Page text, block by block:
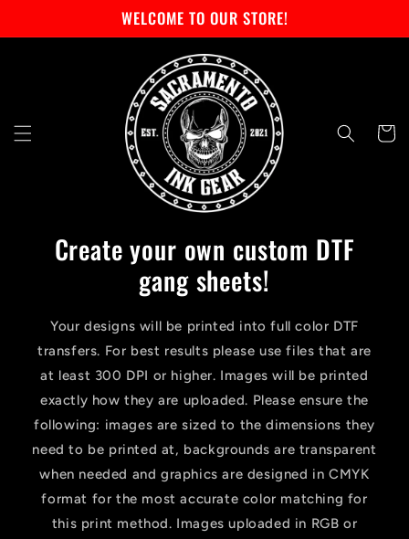
WELCOME TO OUR STORE!
Cart
Create your own custom DTF
gang sheets!
Your designs will be printed into full color DTF
transfers. For best results please use files that are
at least 300 DPI or higher. Images will be printed
exactly how they are uploaded. Please ensure the
following: images are sized to the dimensions they
need to be printed at, backgrounds are transparent
when needed and graphics are designed in CMYK
format for the most accurate color matching for
this print method. Images uploaded in RGB or